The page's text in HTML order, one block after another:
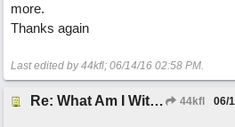
more.
Thanks again
Last edited by 44kfl; 06/14/16 02:58 PM.
Re: What Am I Without You 44kfl 06/